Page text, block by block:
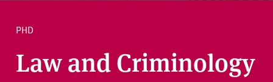
r
i
PHD
Law and Criminology